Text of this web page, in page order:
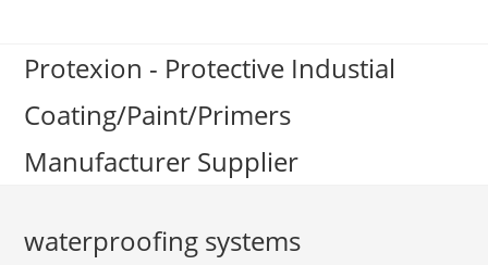
contentProtexion - Protective Industial
Coating/Paint/Primers
Manufacturer Supplier
waterproofing systems